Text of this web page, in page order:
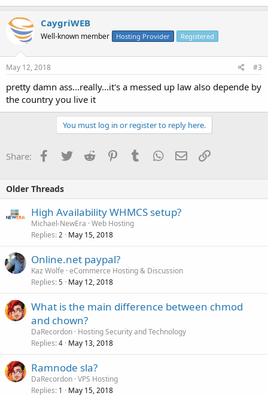
CaygriWEB
Well-known member Hosting Provider Registered
May 12, 2018 #3
pretty damn ass...really...it's a messed up law also depende by
the country you live it
You must log in or register to reply here.
Share: Facebook
TwitterReddit PinterestTumblrWhatsApp
EmailLink
Older Threads
High Availability WHMCS setup?
Michael-NewEra Web Hosting
Replies 2 May 15, 2018
Online.net paypal?
Kaz Wolfe eCommerce Hosting & Discussion
Replies 5 May 12, 2018
What is the main difference between chmod
and chown?
DaRecordon Hosting Security and Technology
Replies 4 May 13, 2018
Ramnode sla?
DaRecordon VPS Hosting
Replies 1 May 15, 2018